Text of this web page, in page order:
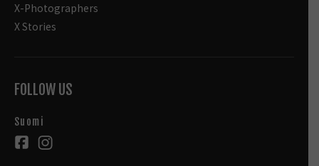
X-Photographers
X Stories
FOLLOW US
Suomi